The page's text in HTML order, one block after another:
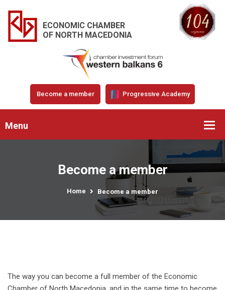
ECONOMIC CHAMBER
OF NORTH MACEDONIA
Become a member Progressive Academy
Menu
Become a member
Home Become a member
The way you can become a full member of the Economic